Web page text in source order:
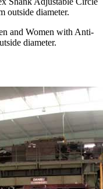
outside diameter.
and Women with Anti-
diameter.